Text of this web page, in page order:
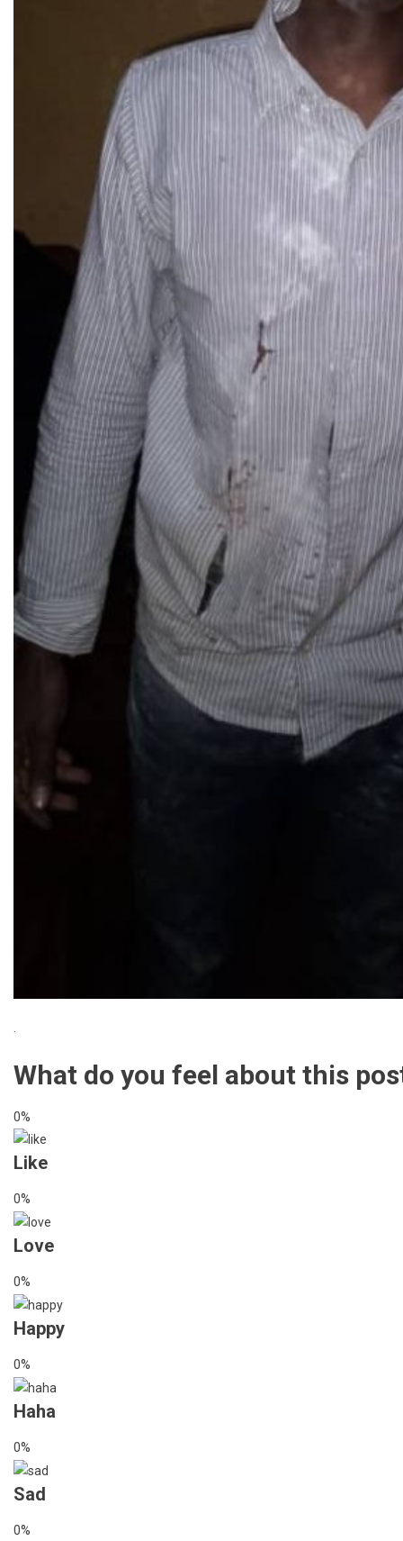
What do you feel about this
0%
Like
0%
Love
0%
Happy
0%
Haha
0%
Sad
0%